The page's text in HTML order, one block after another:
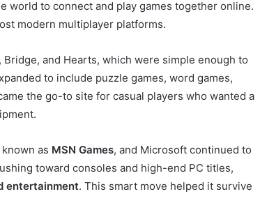
to connect and play games together online.
modern multiplayer platforms.
and Hearts, which were simple enough to
to include puzzle games, word games,
the go-to site for casual players who wanted a
as MSN Games, and Microsoft continued to
toward consoles and high-end PC titles,
entertainment. This smart move helped it survive